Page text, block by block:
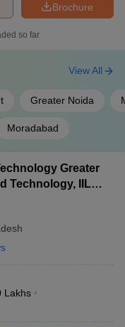
Brochure
so far
Greater Noida
Moradabad
View All
Greater
Technology, IILM
Lakhs